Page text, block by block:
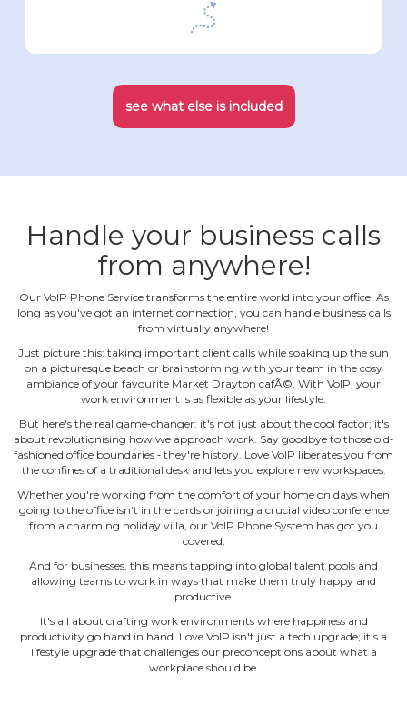
see what else is included
Handle your business calls
from anywhere!
Our VoIP Phone Service transforms the entire world into your office. As
long as you've got an internet connection, you can handle business calls
from virtually anywhere!
Just picture this: taking important client calls while soaking up the sun
on a picturesque beach or brainstorming with your team in the cosy
ambiance of your favourite Market Drayton cafÃ©. With VoIP, your
work environment is as flexible as your lifestyle.
But here's the real game‐changer: it's not just about the cool factor; it's
about revolutionising how we approach work. Say goodbye to those old‐
fashioned office boundaries ‐ they're history. Love VoIP liberates you from
the confines of a traditional desk and lets you explore new workspaces.
Whether you're working from the comfort of your home on days when
going to the office isn't in the cards or joining a crucial video conference
from a charming holiday villa, our VoIP Phone System has got you
covered.
And for businesses, this means tapping into global talent pools and
allowing teams to work in ways that make them truly happy and
productive.
It's all about crafting work environments where happiness and
productivity go hand in hand. Love VoIP isn't just a tech upgrade; it's a
lifestyle upgrade that challenges our preconceptions about what a
workplace should be.